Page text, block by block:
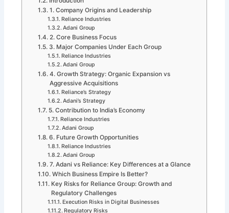
1. Company Origins and Leadership
Reliance Industries
Adani Group
2. Core Business Focus
3. Major Companies Under Each Group
Reliance Industries
Adani Group
4. Growth Strategy: Organic Expansion vs
Aggressive Acquisitions
Reliance’s Strategy
Adani’s Strategy
5. Contribution to India’s Economy
Reliance Industries
Adani Group
6. Future Growth Opportunities
Reliance Industries
Adani Group
7. Adani vs Reliance: Key Differences at a Glance
Which Business Empire Is Better?
Key Risks for Reliance Group: Growth and
Regulatory Challenges
Execution Risks in Digital Businesses
Regulatory Risks